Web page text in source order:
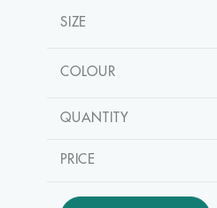
SIZE
COLOUR
QUANTITY
PRICE